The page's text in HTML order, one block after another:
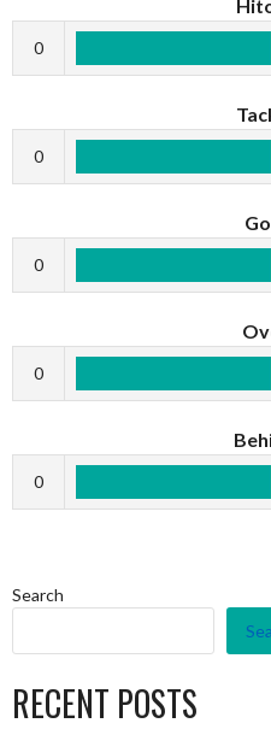
0
0
0
0
0
Search
RECENT POSTS